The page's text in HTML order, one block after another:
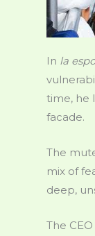
In la
time, he
facade.
The
mix of
deep,
The